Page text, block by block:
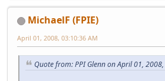
MichaelF (FPIE)
April 01, 2008, 03:10:36 AM
Quote from: PPI Glenn on April 01,